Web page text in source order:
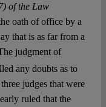
of the Law
oath of office by a
that is as far from a
judgment of
any doubts as to
judges that were
ruled that the